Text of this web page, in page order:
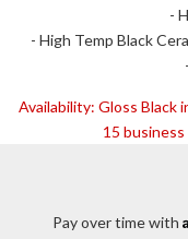
-
- High Temp Black
Availability: Gloss Black
15
Pay over time with